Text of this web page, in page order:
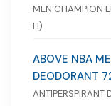
MEN CHAMPION
H)
ABOVE NBA
DEODORANT
ANTIPERSPIRANT